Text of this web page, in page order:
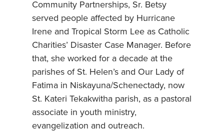
Community Partnerships, Sr. Betsy
served people affected by Hurricane
Irene and Tropical Storm Lee as Catholic
Charities’ Disaster Case Manager. Before
that, she worked for a decade at the
parishes of St. Helen’s and Our Lady of
Fatima in Niskayuna/Schenectady, now
St. Kateri Tekakwitha parish, as a pastoral
associate in youth ministry,
evangelization and outreach.